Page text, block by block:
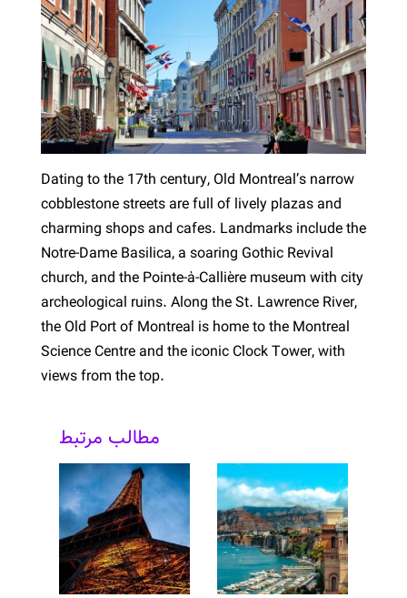
Dating to the 17th century, Old Montreal’s narrow
cobblestone streets are full of lively plazas and
charming shops and cafes. Landmarks include the
Notre-Dame Basilica, a soaring Gothic Revival
church, and the Pointe-à-Callière museum with city
archeological ruins. Along the St. Lawrence River,
the Old Port of Montreal is home to the Montreal
Science Centre and the iconic Clock Tower, with
views from the top.
مطالب مرتبط